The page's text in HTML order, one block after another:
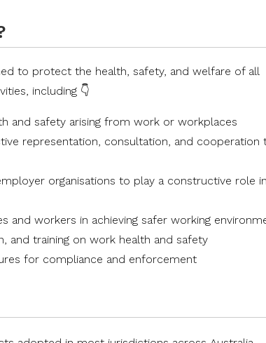
to protect the health, safety, and welfare of all
including 👇
and safety arising from work or workplaces
representation, consultation, and cooperation
organisations to play a constructive role in
and workers in achieving safer working
and training on work health and safety
for compliance and enforcement